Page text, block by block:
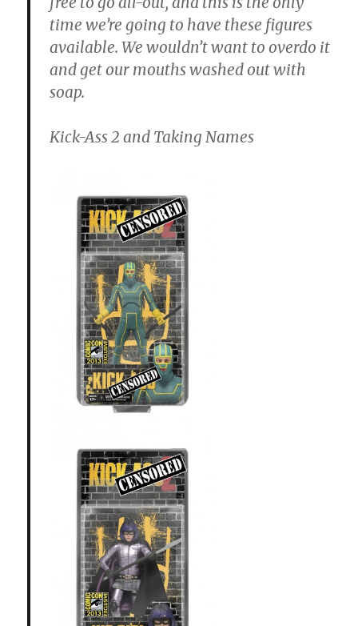
time we’re going to have these figures
available. We wouldn’t want to overdo it
and get our mouths washed out with
soap.
Kick-Ass 2 and Taking Names